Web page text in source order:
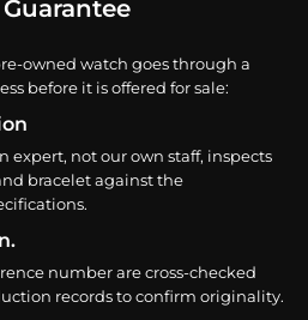
owned watch goes through a
before it is offered for sale:
not our own staff, inspects
bracelet against the
number are cross-checked
records to confirm originality.